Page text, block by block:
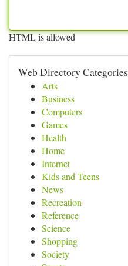
HTML is allowed
Web Directory Categories
Arts
Business
Computers
Games
Health
Home
Internet
Kids and Teens
News
Recreation
Reference
Science
Shopping
Society